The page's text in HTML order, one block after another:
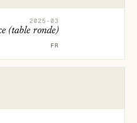
2025-03
(table ronde)
FR